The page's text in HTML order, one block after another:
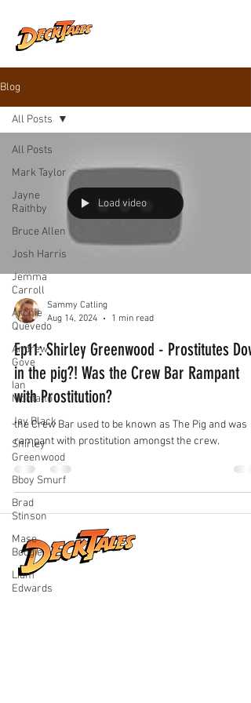
Blog
All Posts
Mark Taylor
Jayne
Raithby
Bruce Allen
Josh Harris
Jemma
Carroll
Archie
Quevedo
Andrew
Gove
Ian
Montalto
Jay Black
Shirley
Greenwood
Bboy Smurf
Brad
Stinson
Mase
Boogie
Liam
Edwards
All Posts
Load video
Sammy Catling
Aug 14, 2024
1 min read
Ep11: Shirley Greenwood - Prostitutes
in the pig?! Was the Crew Bar Rampant
with Prostitution?
the Crew Bar used to be known as The Pig and was
rampant with prostitution amongst the crew.
Real stories from life at sea, shared by